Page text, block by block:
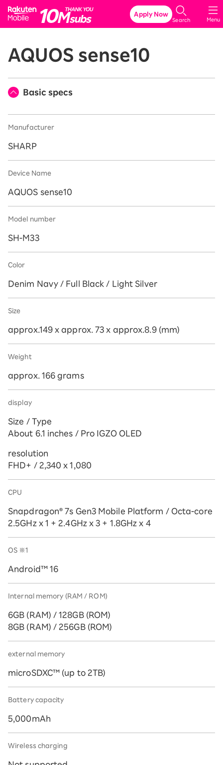
Rakuten Mobile
Menu
Search
Apply Now
AQUOS sense10
Basic specs
Manufacturer
SHARP
Device Name
AQUOS sense10
Model number
SH-M33
Color
Denim Navy / Full Black / Light Silver
Size
approx.149 x approx. 73 x approx.8.9 (mm)
Weight
approx. 166 grams
display
Size / Type
About 6.1 inches / Pro IGZO OLED
resolution
FHD+ / 2,340 x 1,080
CPU
Snapdragon® 7s Gen3 Mobile Platform / Octa-core
2.5GHz x 1 + 2.4GHz x 3 + 1.8GHz x 4
OS ※1
Android™ 16
Internal memory (RAM / ROM)
6GB (RAM) / 128GB (ROM)
8GB (RAM) / 256GB (ROM)
external memory
microSDXC™️ (up to 2TB)
Battery capacity
5,000mAh
Wireless charging